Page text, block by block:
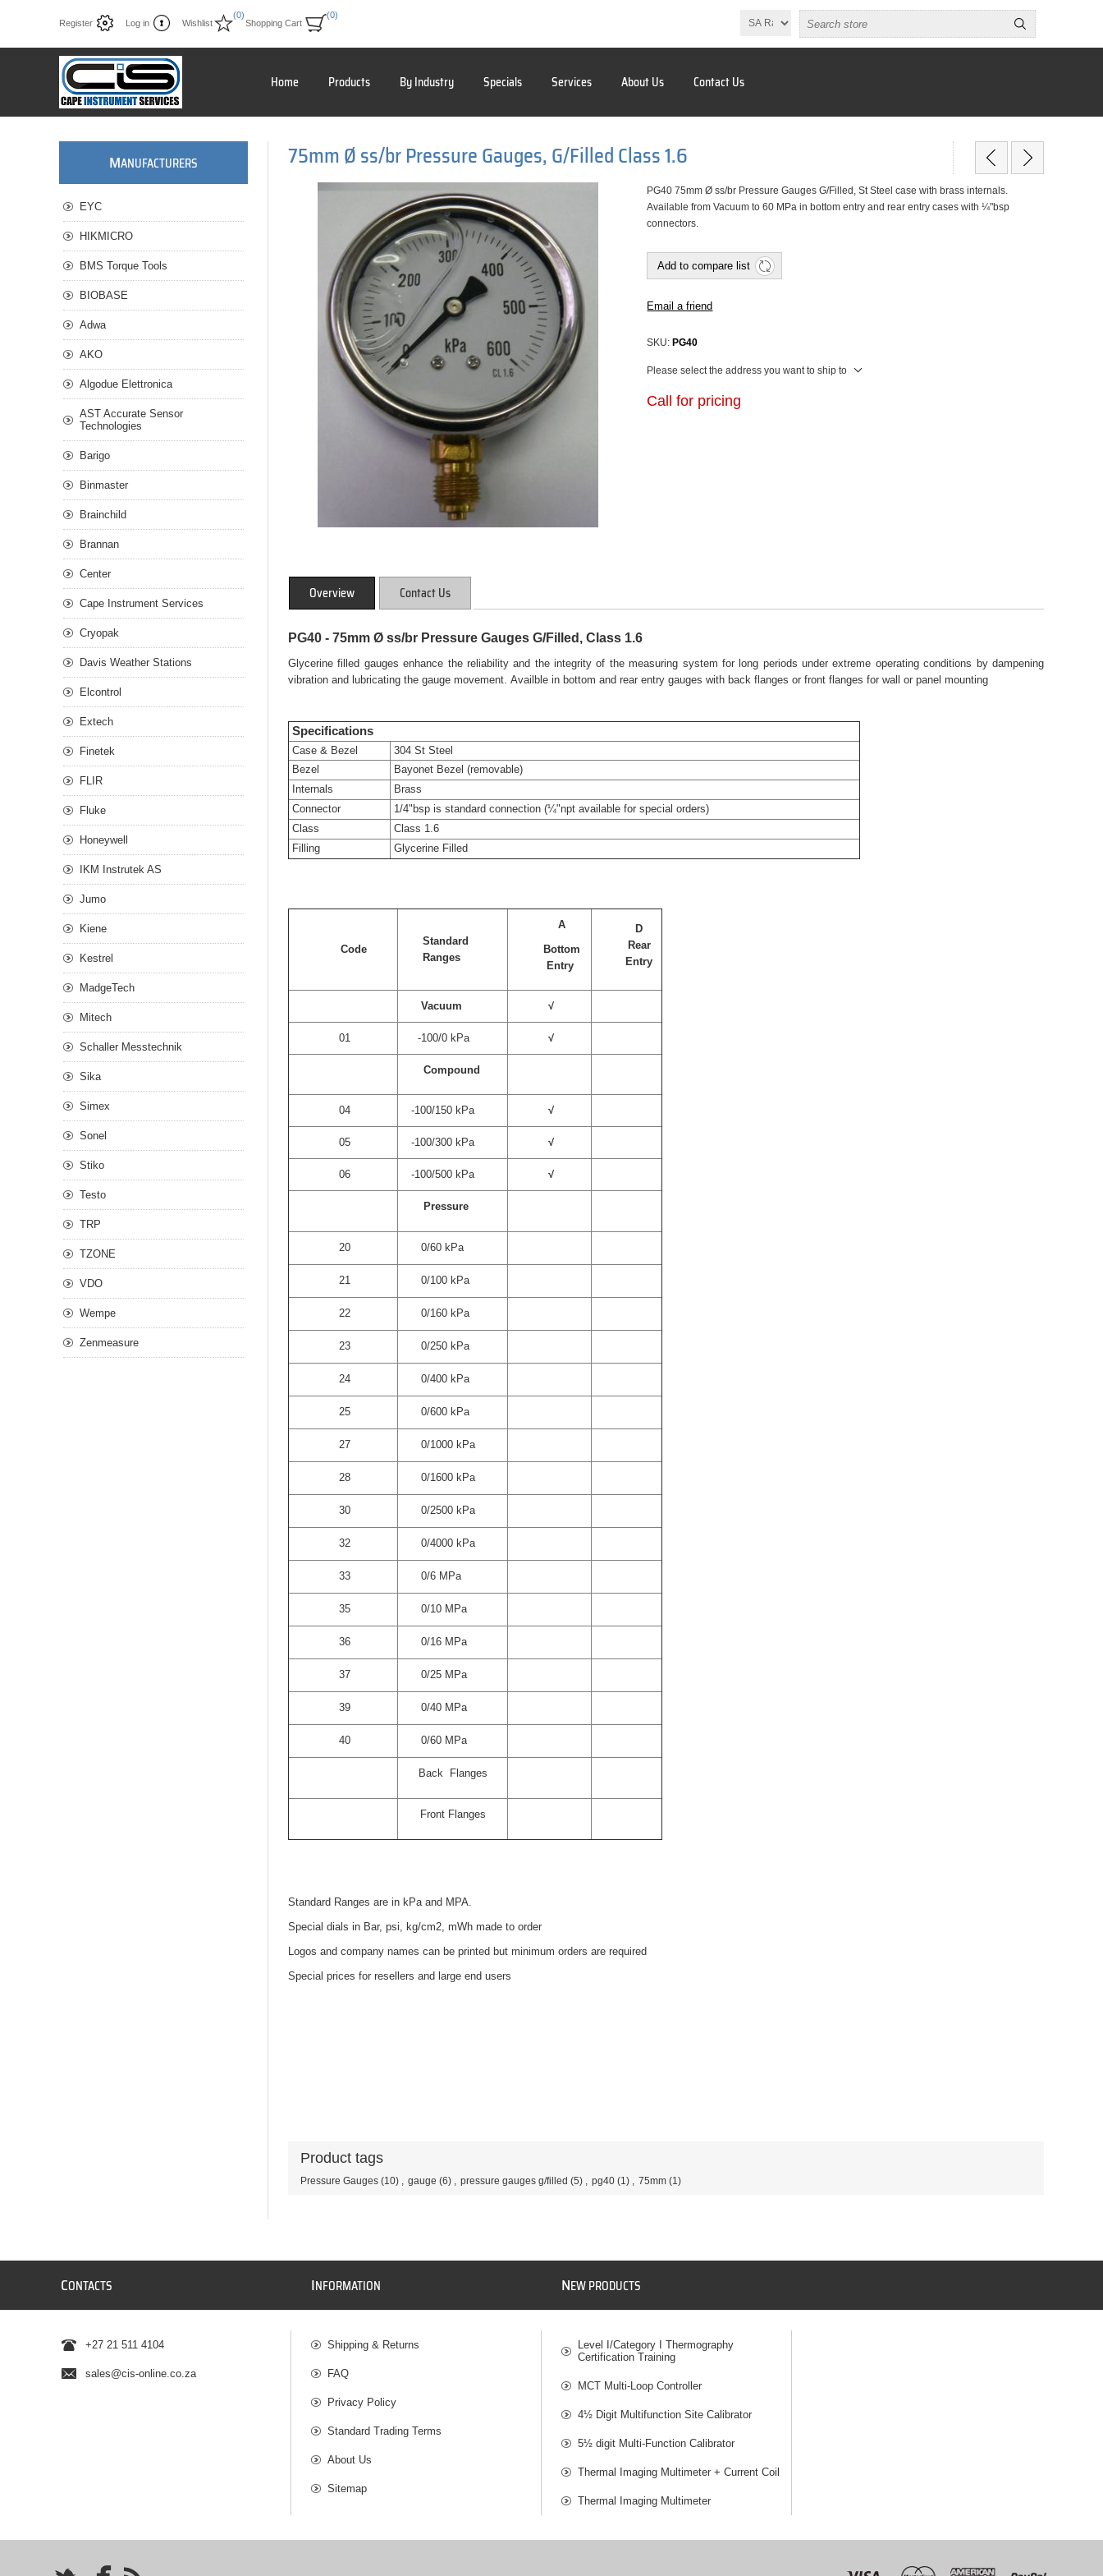
Register Log in Wishlist
(0)
Shopping Cart
(0)
Home Products By Industry Specials Services About Us Contact Us
75mm Ø ss/br Pressure Gauges, G/Filled Class 1.6
PG40 75mm Ø ss/br Pressure Gauges G/Filled, St Steel case with brass internals.
Available from Vacuum to 60 MPa in bottom entry and rear entry cases with ¼"bsp
connectors.
Add to compare list
Email a friend
SKU: PG40
Please select the address you want to ship to
Call for pricing
Overview Contact Us
PG40 - 75mm Ø ss/br Pressure Gauges G/Filled, Class 1.6
Glycerine filled gauges enhance the reliability and the integrity of the measuring system for long periods under extreme operating conditions by dampening
vibration and lubricating the gauge movement. Availble in bottom and rear entry gauges with back flanges or front flanges for wall or panel mounting
Specifications
Case & Bezel
304 St Steel
Bezel
Bayonet Bezel (removable)
Internals
Brass
Connector
1/4"bsp is standard connection (¼"npt available for special orders)
Class
Class 1.6
Filling
Glycerine Filled
Code
Standard
Ranges
A
Bottom
Entry
D
Rear
Entry
Vacuum √
01 -100/0 kPa √
Compound
04 -100/150 kPa √
05 -100/300 kPa √
06 -100/500 kPa √
Pressure
20 0/60 kPa
21 0/100 kPa
22 0/160 kPa
23 0/250 kPa
24 0/400 kPa
25 0/600 kPa
27 0/1000 kPa
28 0/1600 kPa
30 0/2500 kPa
32 0/4000 kPa
33 0/6 MPa
35 0/10 MPa
36 0/16 MPa
37 0/25 MPa
39 0/40 MPa
40 0/60 MPa
Back Flanges
Front Flanges
Standard Ranges are in kPa and MPA.
Special dials in Bar, psi, kg/cm2, mWh made to order
Logos and company names can be printed but minimum orders are required
Special prices for resellers and large end users
Product tags
Pressure Gauges (10) , gauge (6) , pressure gauges g/filled (5) , pg40 (1) , 75mm (1)
MANUFACTURERS
EYC
HIKMICRO
BMS Torque Tools
BIOBASE
Adwa
AKO
Algodue Elettronica
AST Accurate Sensor
Technologies
Barigo
Binmaster
Brainchild
Brannan
Center
Cape Instrument Services
Cryopak
Davis Weather Stations
Elcontrol
Extech
Finetek
FLIR
Fluke
Honeywell
IKM Instrutek AS
Jumo
Kiene
Kestrel
MadgeTech
Mitech
Schaller Messtechnik
Sika
Simex
Sonel
Stiko
Testo
TRP
TZONE
VDO
Wempe
Zenmeasure
CONTACTS
+27 21 511 4104
sales@cis-online.co.za
INFORMATION
Shipping & Returns
FAQ
Privacy Policy
Standard Trading Terms
About Us
Sitemap
NEW PRODUCTS
Level I/Category I Thermography
Certification Training
MCT Multi-Loop Controller
4½ Digit Multifunction Site Calibrator
5½ digit Multi-Function Calibrator
Thermal Imaging Multimeter + Current Coil
Thermal Imaging Multimeter